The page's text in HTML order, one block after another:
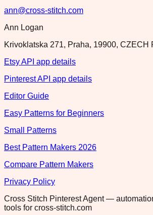
ann@cross-stitch.com
Ann Logan
Krivoklatska 271, Praha, 19900, CZECH
Etsy API app details
Pinterest API app details
Editor Guide
Easy Patterns for Beginners
Small Patterns
Best Pattern Makers 2026
Compare Pattern Makers
Privacy Policy
Cross Stitch Pinterest Agent —
tools for cross-stitch.com